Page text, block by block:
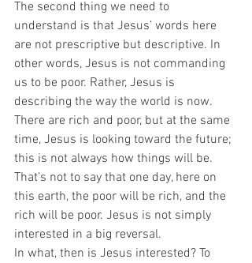
The second thing we need to
understand is that Jesus’ words here
are not prescriptive but descriptive. In
other words, Jesus is not commanding
us to be poor. Rather, Jesus is
describing the way the world is now.
There are rich and poor, but at the same
time, Jesus is looking toward the future;
this is not always how things will be.
That’s not to say that one day, here on
this earth, the poor will be rich, and the
rich will be poor. Jesus is not simply
interested in a big reversal.
In what, then is Jesus interested? To